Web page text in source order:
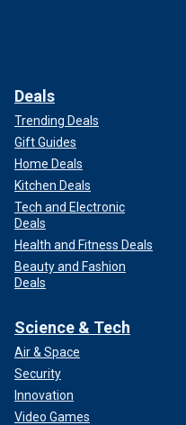
Deals
Trending Deals
Gift Guides
Home Deals
Kitchen Deals
Tech and Electronic
Deals
Health and Fitness Deals
Beauty and Fashion
Deals
Science & Tech
Air & Space
Security
Innovation
Video Games